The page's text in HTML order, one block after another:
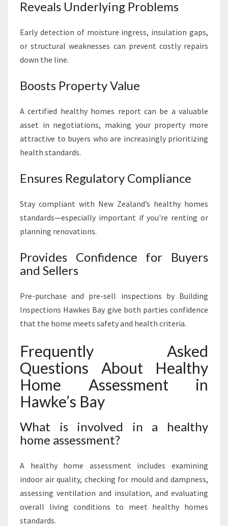
Reveals Underlying Problems
Early detection of moisture ingress, insulation gaps,
or structural weaknesses can prevent costly repairs
down the line.
Boosts Property Value
A certified healthy homes report can be a valuable
asset in negotiations, making your property more
attractive to buyers who are increasingly prioritizing
health standards.
Ensures Regulatory Compliance
Stay compliant with New Zealand’s healthy homes
standards—especially important if you're renting or
planning renovations.
Provides Confidence for Buyers
and Sellers
Pre-purchase and pre-sell inspections by Building
Inspections Hawkes Bay give both parties confidence
that the home meets safety and health criteria.
Frequently Asked
Questions About Healthy
Home Assessment in
Hawke’s Bay
What is involved in a healthy
home assessment?
A healthy home assessment includes examining
indoor air quality, checking for mould and dampness,
assessing ventilation and insulation, and evaluating
overall living conditions to meet healthy homes
standards.